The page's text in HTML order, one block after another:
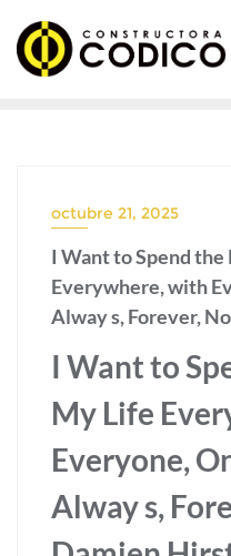
contenido
octubre 21, 2025
I Want to Spend the
Everywhere, with
Alway s, Forever,
I Want to
My Life
Everyone,
Alway s,